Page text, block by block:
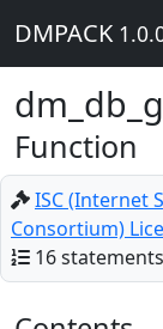
DMPACK
Function
ISC (Internet
Consortium)
16 statements